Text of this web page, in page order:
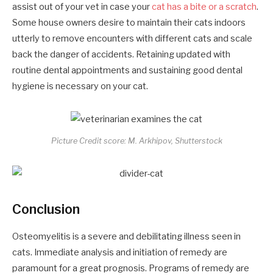
assist out of your vet in case yourcat has a bite or a scratch.
Some house owners desire to maintain their cats indoors
utterly to remove encounters with different cats and scale
back the danger of accidents. Retaining updated with
routine dental appointments and sustaining good dental
hygiene is necessary on your cat.
Picture Credit score: M. Arkhipov, Shutterstock
Conclusion
Osteomyelitis is a severe and debilitating illness seen in
cats. Immediate analysis and initiation of remedy are
paramount for a great prognosis. Programs of remedy are